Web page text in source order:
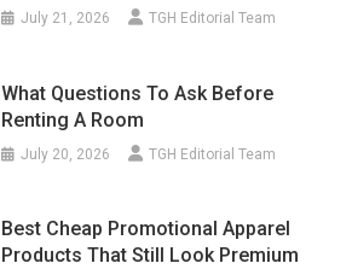
July 21, 2026 TGH Editorial Team
What Questions To Ask Before
Renting A Room
July 20, 2026 TGH Editorial Team
Best Cheap Promotional Apparel
Products That Still Look Premium